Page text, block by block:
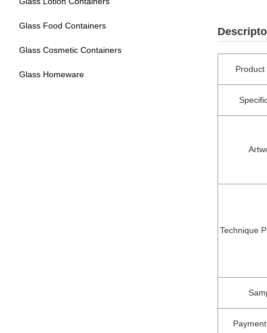
Glass Food Containers
Glass Cosmetic Containers
Glass Homeware
Product
Technique